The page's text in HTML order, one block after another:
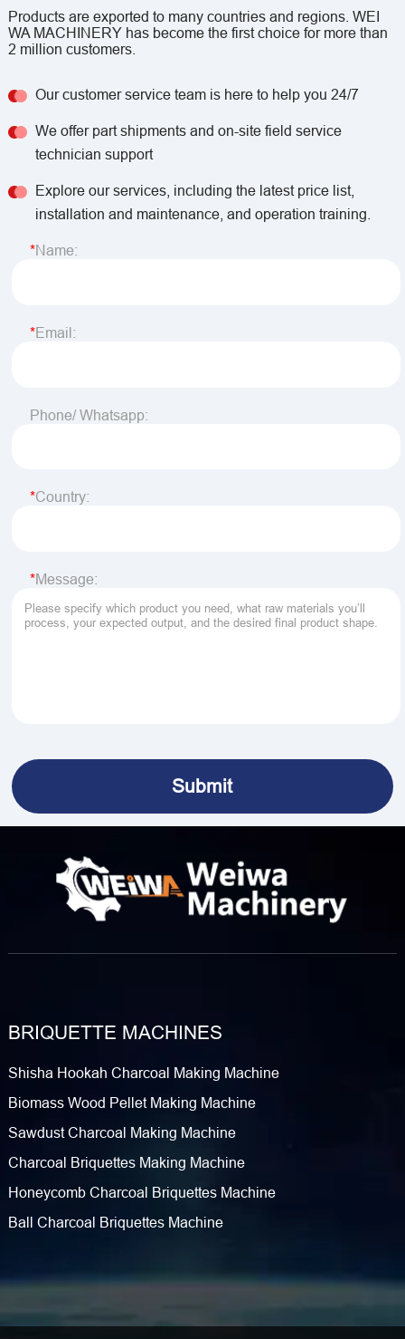
Products are exported to many countries and regions. WEI
WA MACHINERY has become the first choice for more than
2 million customers.
Our customer service team is here to help you 24/7
We offer part shipments and on-site field service
technician support
Explore our services, including the latest price list,
installation and maintenance, and operation training.
Name:
Email:
Phone/ Whatsapp:
Country:
Message:
BRIQUETTE MACHINES
Shisha Hookah Charcoal Making Machine
Biomass Wood Pellet Making Machine
Sawdust Charcoal Making Machine
Charcoal Briquettes Making Machine
Honeycomb Charcoal Briquettes Machine
Ball Charcoal Briquettes Machine